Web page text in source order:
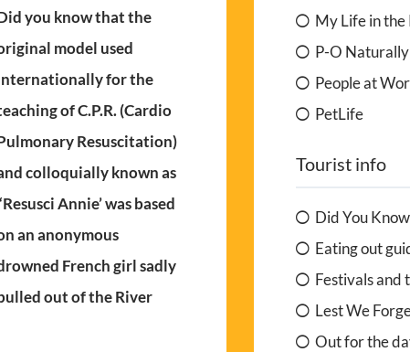
you know that the
model used
for the
of C.P.R. (Cardio
Resuscitation)
colloquially known as
Annie’ was based
an anonymous
French girl sadly
out of the River
My Life in the
P-O Naturally
People at
PetLife
Tourist info
Did You Know
Eating out
Festivals and
Lest We
Out for the